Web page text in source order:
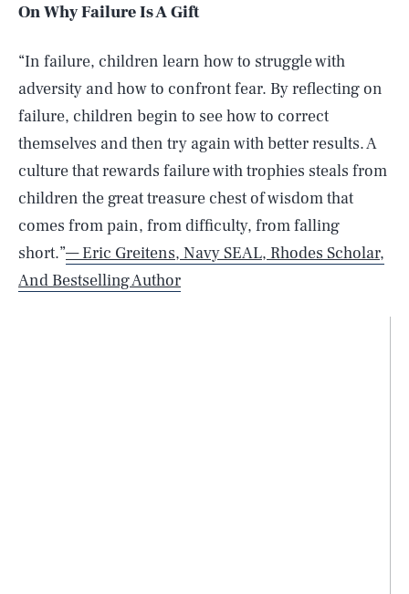
On Why Failure Is A Gift
“In failure, children learn how to struggle with
adversity and how to confront fear. By reflecting on
failure, children begin to see how to correct
themselves and then try again with better results. A
culture that rewards failure with trophies steals from
children the great treasure chest of wisdom that
comes from pain, from difficulty, from falling
short.”— Eric Greitens, Navy SEAL, Rhodes Scholar,
And Bestselling Author